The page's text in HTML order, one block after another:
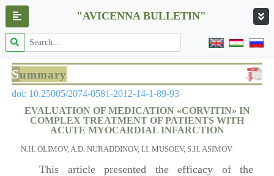
"AVICENNA BULLETIN"
Summary
doi: 10.25005/2074-0581-2012-14-1-89-93
EVALUATION OF MEDICATION «CORVITIN» IN
COMPLEX TREATMENT OF PATIENTS WITH
ACUTE MYOCARDIAL INFARCTION
N.H. OLIMOV, A.D. NURADDINOV, I.I. MUSOEV, S.H. ASIMOV
This article presented the efficacy of the